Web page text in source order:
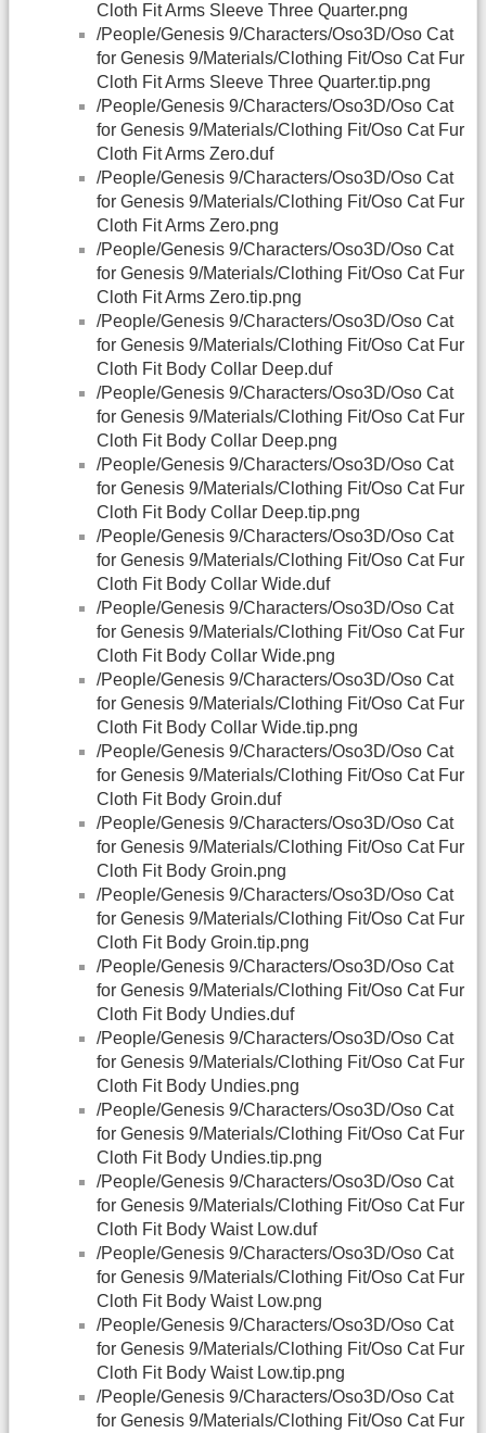
Cloth Fit Arms Sleeve Three Quarter.png
/People/Genesis 9/Characters/Oso3D/Oso Cat
for Genesis 9/Materials/Clothing Fit/Oso Cat Fur
Cloth Fit Arms Sleeve Three Quarter.tip.png
/People/Genesis 9/Characters/Oso3D/Oso Cat
for Genesis 9/Materials/Clothing Fit/Oso Cat Fur
Cloth Fit Arms Zero.duf
/People/Genesis 9/Characters/Oso3D/Oso Cat
for Genesis 9/Materials/Clothing Fit/Oso Cat Fur
Cloth Fit Arms Zero.png
/People/Genesis 9/Characters/Oso3D/Oso Cat
for Genesis 9/Materials/Clothing Fit/Oso Cat Fur
Cloth Fit Arms Zero.tip.png
/People/Genesis 9/Characters/Oso3D/Oso Cat
for Genesis 9/Materials/Clothing Fit/Oso Cat Fur
Cloth Fit Body Collar Deep.duf
/People/Genesis 9/Characters/Oso3D/Oso Cat
for Genesis 9/Materials/Clothing Fit/Oso Cat Fur
Cloth Fit Body Collar Deep.png
/People/Genesis 9/Characters/Oso3D/Oso Cat
for Genesis 9/Materials/Clothing Fit/Oso Cat Fur
Cloth Fit Body Collar Deep.tip.png
/People/Genesis 9/Characters/Oso3D/Oso Cat
for Genesis 9/Materials/Clothing Fit/Oso Cat Fur
Cloth Fit Body Collar Wide.duf
/People/Genesis 9/Characters/Oso3D/Oso Cat
for Genesis 9/Materials/Clothing Fit/Oso Cat Fur
Cloth Fit Body Collar Wide.png
/People/Genesis 9/Characters/Oso3D/Oso Cat
for Genesis 9/Materials/Clothing Fit/Oso Cat Fur
Cloth Fit Body Collar Wide.tip.png
/People/Genesis 9/Characters/Oso3D/Oso Cat
for Genesis 9/Materials/Clothing Fit/Oso Cat Fur
Cloth Fit Body Groin.duf
/People/Genesis 9/Characters/Oso3D/Oso Cat
for Genesis 9/Materials/Clothing Fit/Oso Cat Fur
Cloth Fit Body Groin.png
/People/Genesis 9/Characters/Oso3D/Oso Cat
for Genesis 9/Materials/Clothing Fit/Oso Cat Fur
Cloth Fit Body Groin.tip.png
/People/Genesis 9/Characters/Oso3D/Oso Cat
for Genesis 9/Materials/Clothing Fit/Oso Cat Fur
Cloth Fit Body Undies.duf
/People/Genesis 9/Characters/Oso3D/Oso Cat
for Genesis 9/Materials/Clothing Fit/Oso Cat Fur
Cloth Fit Body Undies.png
/People/Genesis 9/Characters/Oso3D/Oso Cat
for Genesis 9/Materials/Clothing Fit/Oso Cat Fur
Cloth Fit Body Undies.tip.png
/People/Genesis 9/Characters/Oso3D/Oso Cat
for Genesis 9/Materials/Clothing Fit/Oso Cat Fur
Cloth Fit Body Waist Low.duf
/People/Genesis 9/Characters/Oso3D/Oso Cat
for Genesis 9/Materials/Clothing Fit/Oso Cat Fur
Cloth Fit Body Waist Low.png
/People/Genesis 9/Characters/Oso3D/Oso Cat
for Genesis 9/Materials/Clothing Fit/Oso Cat Fur
Cloth Fit Body Waist Low.tip.png
/People/Genesis 9/Characters/Oso3D/Oso Cat
for Genesis 9/Materials/Clothing Fit/Oso Cat Fur